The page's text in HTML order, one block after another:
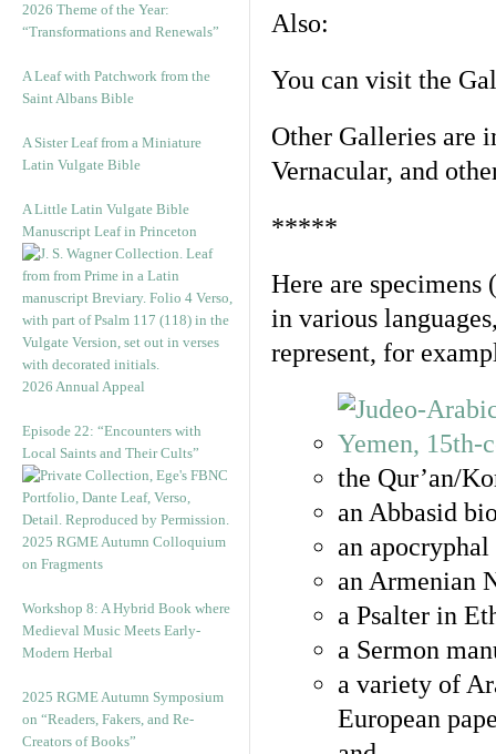
2026 Theme of the Year:
“Transformations and Renewals”
A Leaf with Patchwork from the
Saint Albans Bible
A Sister Leaf from a Miniature
Latin Vulgate Bible
A Little Latin Vulgate Bible
Manuscript Leaf in Princeton
2026 Annual Appeal
Episode 22: “Encounters with
Local Saints and Their Cults”
2025 RGME Autumn Colloquium
on Fragments
Workshop 8: A Hybrid Book where
Medieval Music Meets Early-
Modern Herbal
2025 RGME Autumn Symposium
on “Readers, Fakers, and Re-
Creators of Books”
Also:
You can visit the
Other Galleries are
Vernacular, and
*****
Here are specimens
in various
represent, for
the Qur’an/
an Abbasid
an
an Armenian
a Psalter in
a Sermon
a variety of
European